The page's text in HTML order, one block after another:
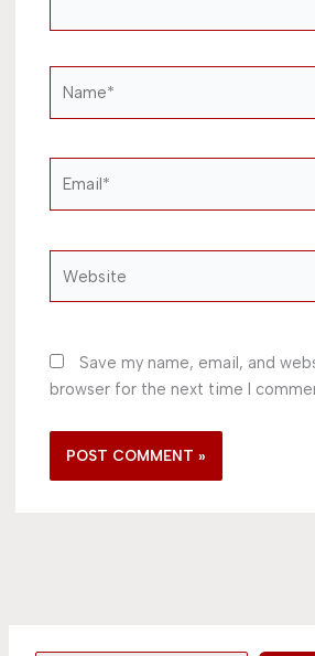
Save my name, email, and
browser for the next time I